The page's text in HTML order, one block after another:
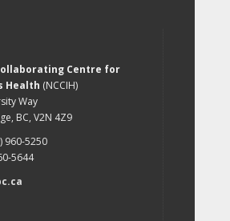
Centre for
Health (NCCIH)
Way
BC, V2N 4Z9
960-5250
5644